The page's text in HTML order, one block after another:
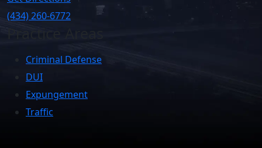
(434) 260-6772
Practice Areas
Criminal Defense
DUI
Expungement
Traffic